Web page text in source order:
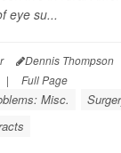
eye su...
Dennis Thompson
| Full Page
Misc.